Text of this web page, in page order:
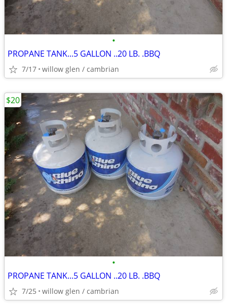
•
PROPANE TANK...5 GALLON ..20 LB. .BBQ
7/17 willow glen / cambrian
•
PROPANE TANK...5 GALLON ..20 LB. .BBQ
7/25 willow glen / cambrian
$20